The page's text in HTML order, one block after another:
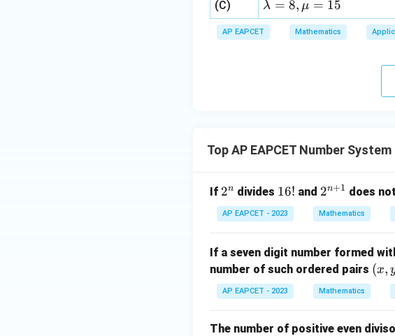
0,
x
+
x
|y
=
1
8,
\m
bd
a
\n
(C)
\la
m
bd
λ = 8, μ = 15
AP EAPCET Mathematics
Top AP EAPCET Number
If 2
^
n
2n divides 1
6!
16! and 2^
{n
+
2n+1 does
AP EAPCET - 2023 Mathematics
If a seven digit number formed
number of such ordered pairs (x,
(x,
AP EAPCET - 2023 Mathematics
The number of positive even